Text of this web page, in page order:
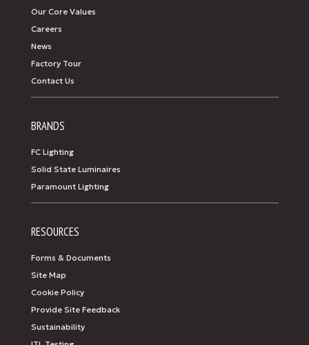
Our Core Values
Careers
News
Factory Tour
Contact Us
BRANDS
FC Lighting
Solid State Luminaires
Paramount Lighting
RESOURCES
Forms & Documents
Site Map
Cookie Policy
Provide Site Feedback
Sustainability